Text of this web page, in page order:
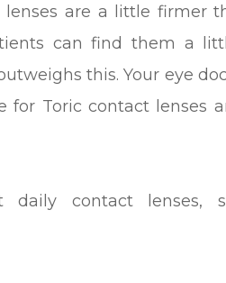
are a little firmer
can find them a
this. Your eye
for Toric contact lenses
contact lenses,